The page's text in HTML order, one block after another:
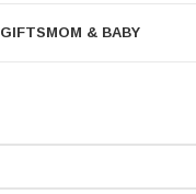
GIFTSMOM & BABY